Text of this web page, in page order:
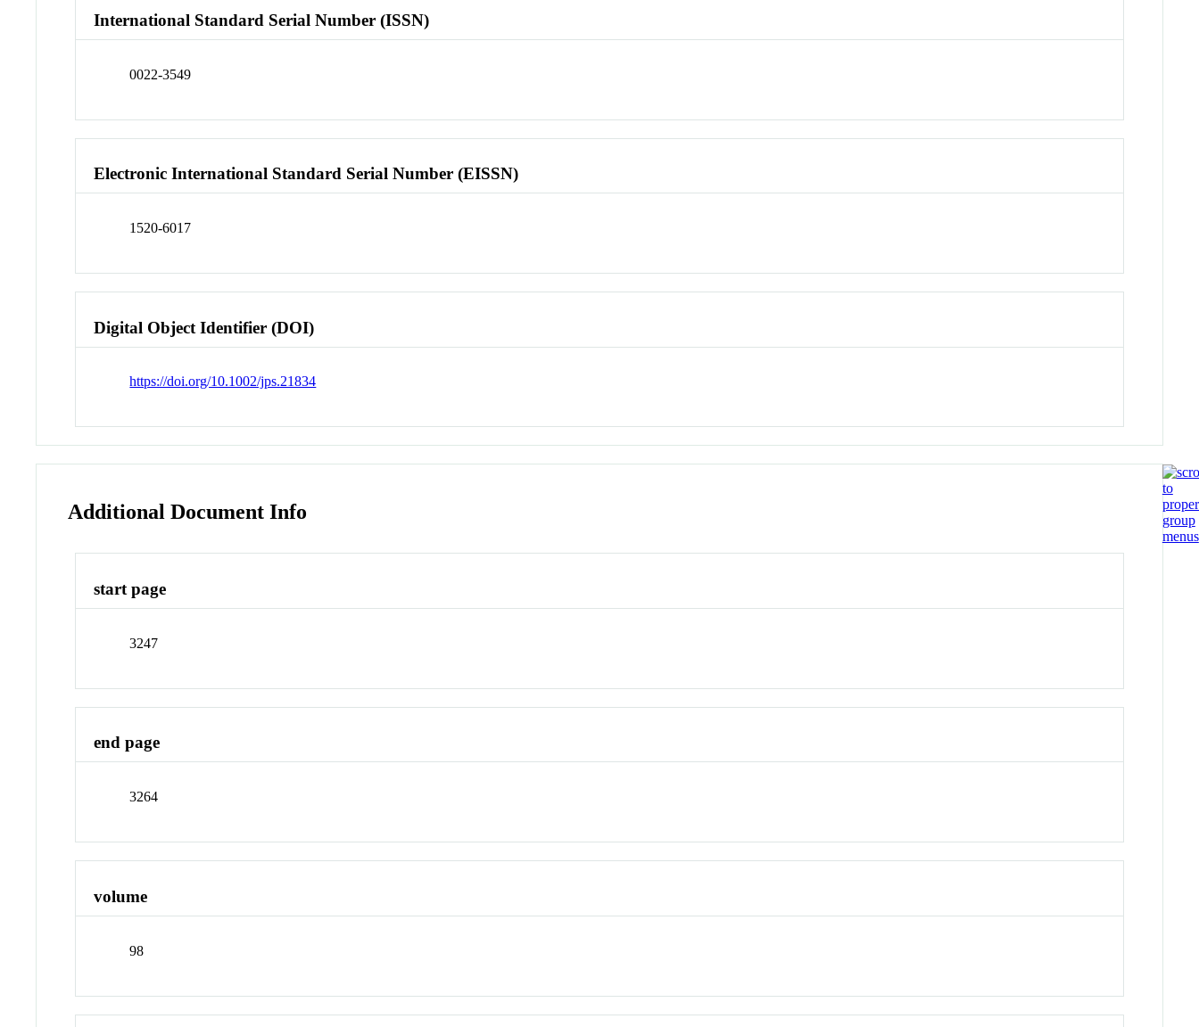
International Standard Serial Number (ISSN)
0022-3549
Electronic International Standard Serial Number (EISSN)
1520-6017
Digital Object Identifier (DOI)
https://doi.org/10.1002/jps.21834
Additional Document Info
start page
3247
end page
3264
volume
98